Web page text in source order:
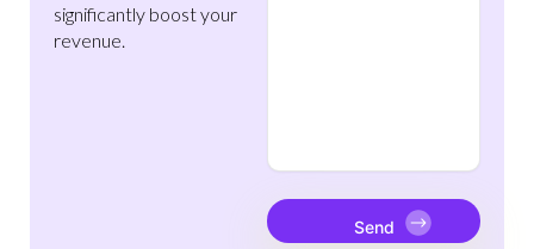
significantly boost your
revenue.